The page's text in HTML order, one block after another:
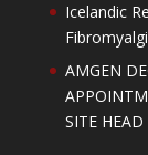
Icelandic
AMGEN
SITE HEAD